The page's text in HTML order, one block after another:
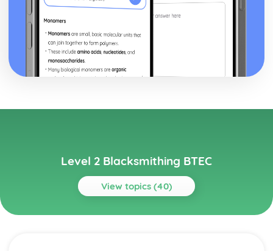
Level 2 Blacksmithing BTEC
View topics (40)
Topics